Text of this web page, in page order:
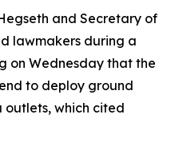
and Secretary of
lawmakers during a
on Wednesday that the
to deploy ground
which cited